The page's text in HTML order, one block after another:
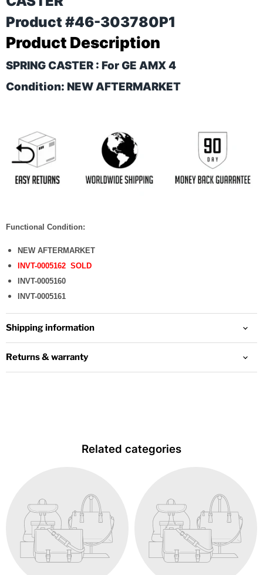
Product #46-303780P1
Product Description
SPRING CASTER : For GE AMX 4
Condition: NEW AFTERMARKET
Functional Condition:
NEW AFTERMARKET
INVT-0005162 SOLD
INVT-0005160
INVT-0005161
Shipping information
Returns & warranty
Related categories